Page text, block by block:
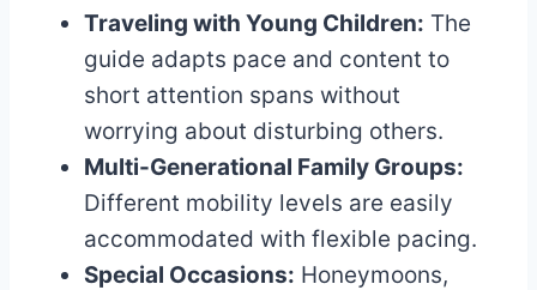
Traveling with Young Children: The
guide adapts pace and content to
short attention spans without
worrying about disturbing others.
Multi-Generational Family Groups:
Different mobility levels are easily
accommodated with flexible pacing.
Special Occasions: Honeymoons,